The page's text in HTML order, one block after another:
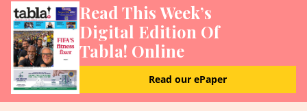
Read This Week’s
Digital Edition Of
Tabla! Online
Read our ePaper